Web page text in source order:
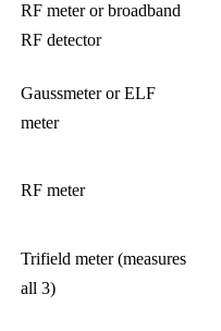
RF meter or broadband
RF detector
Gaussmeter or ELF
meter
RF meter
Trifield meter (measures
all 3)